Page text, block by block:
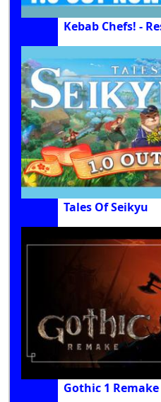
Kebab Chefs! -
Tales Of Seikyu
Gothic 1 Remake